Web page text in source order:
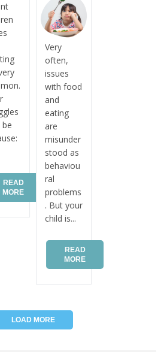
READ
MORE
Very
often,
issues
with food
and
eating
are
misunder
stood as
behaviou
ral
problems
. But your
child is...
READ
MORE
LOAD MORE